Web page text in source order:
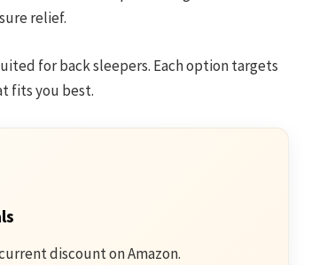
relief.
for back sleepers. Each option targets
fits you best.
discount on Amazon.